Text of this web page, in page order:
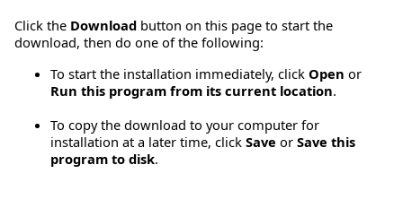
Click the Download button on this page to start the
download, then do one of the following:
To start the installation immediately, click Open or
Run this program from its current location.
To copy the download to your computer for
installation at a later time, click Save or Save this
program to disk.